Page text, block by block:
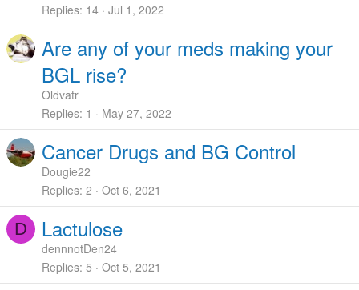
Replies 14 Jul 1, 2022
Are any of your meds making your
BGL rise?
Oldvatr
Replies 1 May 27, 2022
Cancer Drugs and BG Control
Dougie22
Replies 2 Oct 6, 2021
D Lactulose
dennnotDen24
Replies 5 Oct 5, 2021